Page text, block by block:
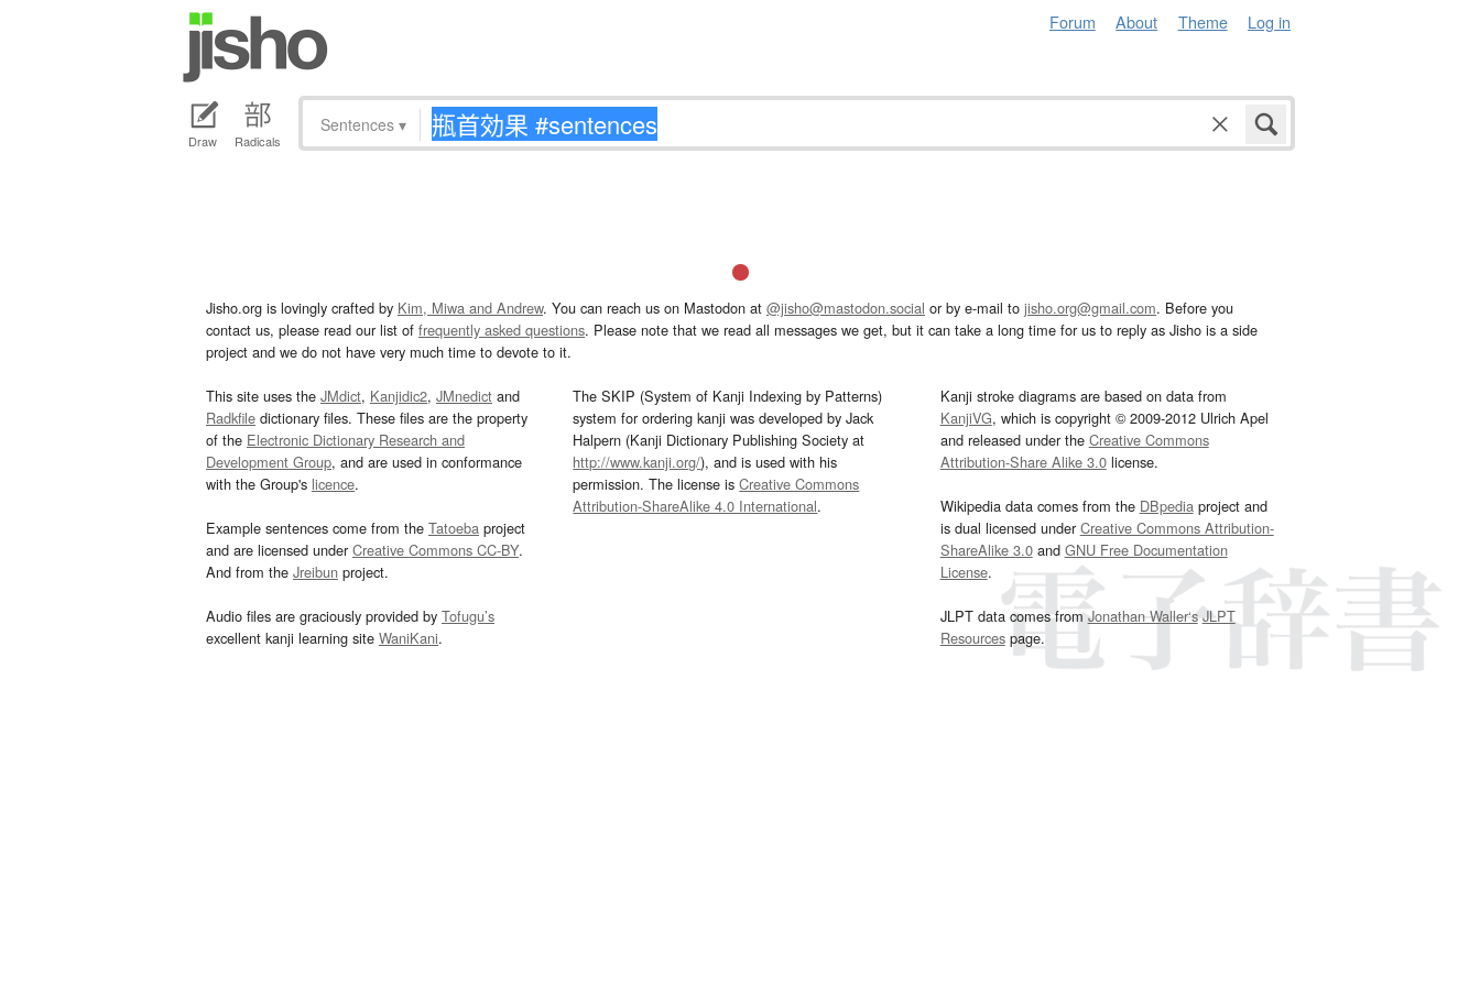
Forum About Theme Log in
Draw Radicals
Sentences ▾
Jisho.org is lovingly crafted by Kim, Miwa and Andrew. You can reach us on Mastodon at @jisho@mastodon.social or by e-mail to jisho.org@gmail.com. Before you
contact us, please read our list of frequently asked questions. Please note that we read all messages we get, but it can take a long time for us to reply as Jisho is a side
project and we do not have very much time to devote to it.
This site uses the JMdict, Kanjidic2, JMnedict and
Radkfile dictionary files. These files are the property
of the Electronic Dictionary Research and
Development Group, and are used in conformance
with the Group's licence.
Example sentences come from the Tatoeba project
and are licensed underCreative Commons CC-BY.
And from the Jreibun project.
Audio files are graciously provided by Tofugu’s
excellent kanji learning site WaniKani.
The SKIP (System of Kanji Indexing by Patterns)
system for ordering kanji was developed by Jack
Halpern (Kanji Dictionary Publishing Society at
http://www.kanji.org/), and is used with his
permission. The license isCreative Commons
Attribution-ShareAlike 4.0 International.
Kanji stroke diagrams are based on data from
KanjiVG, which is copyright © 2009-2012 Ulrich Apel
and released under the Creative Commons
Attribution-Share Alike 3.0license.
Wikipedia data comes from the DBpediaproject and
is dual licensed underCreative Commons Attribution-
ShareAlike 3.0and GNU Free Documentation
License.
JLPT data comes fromJonathan Waller‘s JLPT
Resourcespage.